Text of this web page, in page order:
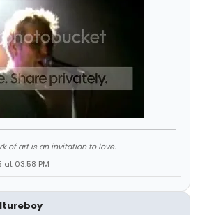
of art is an invitation to love.
at 03:58 PM